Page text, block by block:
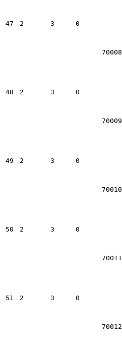
47 2 3 0
70008
48 2 3 0
70009
49 2 3 0
70010
50 2 3 0
70011
51 2 3 0
70012